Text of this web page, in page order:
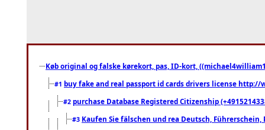
Køb original og falske kørekort, pas, ID-kort,
#1 buy fake and real passport id cards drivers license
#2 purchase Database Registered Citizenship
#3 Kaufen Sie fälschen und rea Deutsch,